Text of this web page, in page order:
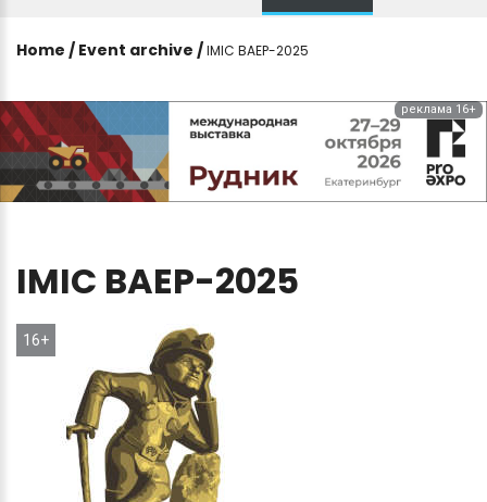
Home / Event archive /IMIC BAEP-2025
реклама 16+
IMIC BAEP-2025
16+